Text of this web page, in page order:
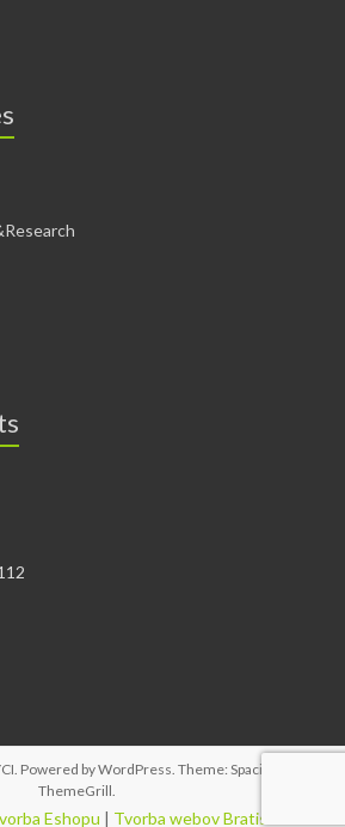
. Powered byWordPress. Theme: Spacious by
ThemeGrill.
Eshopu | Tvorba webov Bratislava